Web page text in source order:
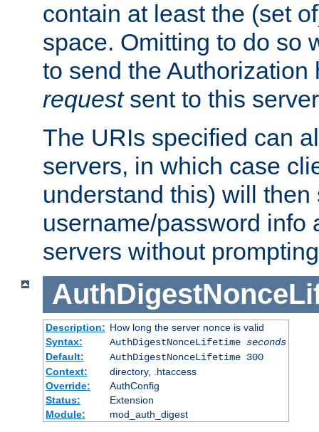
contain at least the (set
space. Omitting to do so
to send the
requestsent to this
The URIs specified can
servers, in which case
understand this) will then
username/password info
servers without
Description: How long the server nonce is valid
Syntax:
AuthDigestNonceLifetime seconds
Default:
AuthDigestNonceLifetime 300
Context:
directory, .htaccess
Override:
AuthConfig
Status:
Extension
Module:
mod_auth_digest